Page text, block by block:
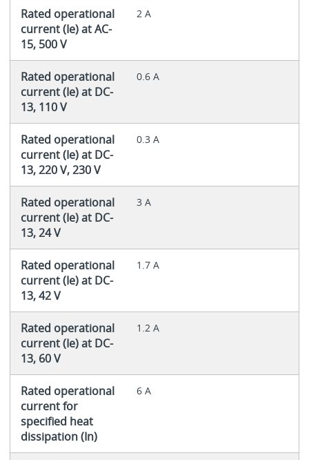
Rated operational
current (Ie) at AC-
15, 500 V
2 A
Rated operational
current (Ie) at DC-
13, 110 V
0.6 A
Rated operational
current (Ie) at DC-
13, 220 V, 230 V
0.3 A
Rated operational
current (Ie) at DC-
13, 24 V
3 A
Rated operational
current (Ie) at DC-
13, 42 V
1.7 A
Rated operational
current (Ie) at DC-
13, 60 V
1.2 A
Rated operational
current for
specified heat
dissipation (In)
6 A